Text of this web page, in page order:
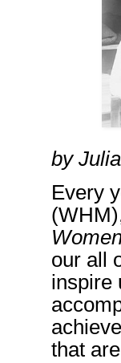
by
Every
(WHM)
our all
inspire
that are